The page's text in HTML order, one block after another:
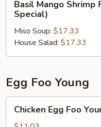
Mango
Shrimp
Fried
Rice
(Today's
Basil Mango Shrimp
Special)
Miso Soup: $17.33
House Salad: $17.33
Egg Foo Young
EggChicken Egg Foo